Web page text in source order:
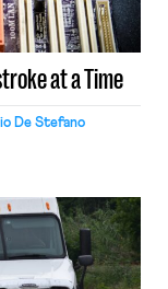
at a Time
De Stefano